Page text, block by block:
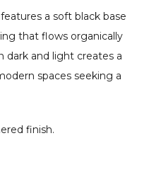
a soft black base
that flows organically
dark and light creates a
spaces seeking a
finish.